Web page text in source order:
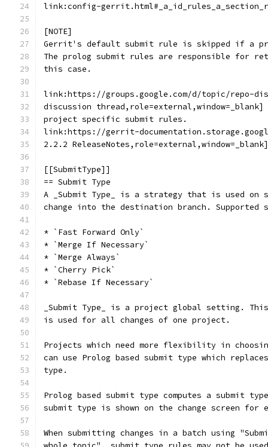
link:config-
[NOTE]
Gerrit's default submit rule is skipped if a
The prolog submit rules are responsible for
this case.
link:https://groups.google.com/d/topic/repo-
discussion
project specific submit rules.
link:https://gerrit-
2.2.2
[[SubmitType]]
== Submit Type
A _Submit Type_ is a strategy that is used on
change into the destination branch. Supported
* `Fast Forward Only`
* `Merge If Necessary`
* `Merge Always`
* `Cherry Pick`
* `Rebase If Necessary`
_Submit Type_ is a project global setting.
is used for all changes of one project.
Projects which need more flexibility in
can use Prolog based submit type which
type.
Prolog based submit type computes a submit
submit type is shown on the change screen for
When submitting changes in a batch using